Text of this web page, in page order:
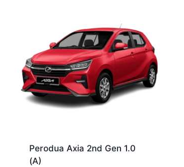
Perodua Axia 2nd Gen 1.0
(A)